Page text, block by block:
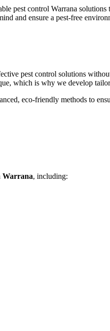
pest control Warrana
and ensure a pest-free
pest control solutions
which is why we develop
eco-friendly methods to
Warrana, including: